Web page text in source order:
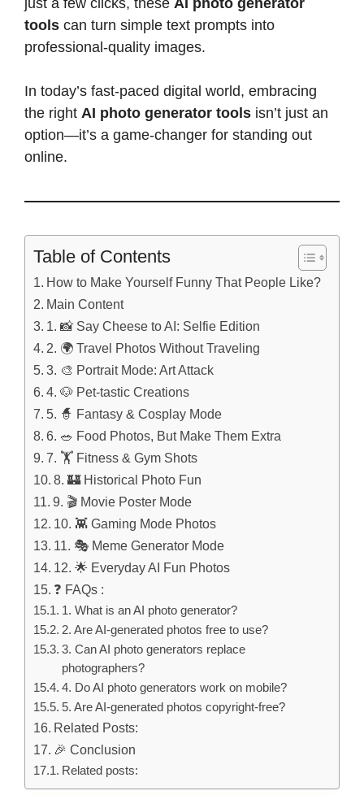
just a few clicks, these AI photo generator
tools can turn simple text prompts into
professional-quality images.
In today’s fast-paced digital world, embracing
the right AI photo generator tools isn’t just an
option—it’s a game-changer for standing out
online.
Table of Contents
How to Make Yourself Funny That People Like?
Main Content
1. 📸 Say Cheese to AI: Selfie Edition
2. 🌍 Travel Photos Without Traveling
3. 🎨 Portrait Mode: Art Attack
4. 🐶 Pet-tastic Creations
5. 🧙 Fantasy & Cosplay Mode
6. 🥗 Food Photos, But Make Them Extra
7. 🏋️ Fitness & Gym Shots
8. 🏰 Historical Photo Fun
9. 🎬 Movie Poster Mode
10. 👾 Gaming Mode Photos
11. 🎭 Meme Generator Mode
12. 🌟 Everyday AI Fun Photos
❓ FAQs :
1. What is an AI photo generator?
2. Are AI-generated photos free to use?
3. Can AI photo generators replace
photographers?
4. Do AI photo generators work on mobile?
5. Are AI-generated photos copyright-free?
Related Posts:
🎉 Conclusion
Related posts: